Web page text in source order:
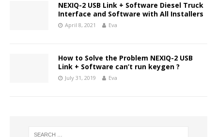
NEXIQ-2 USB Link + Software Diesel Truck
Interface and Software with All Installers
April 8, 2021 Eva
How to Solve the Problem NEXIQ-2 USB
Link + Software can’t run keygen ?
July 31, 2019 Eva